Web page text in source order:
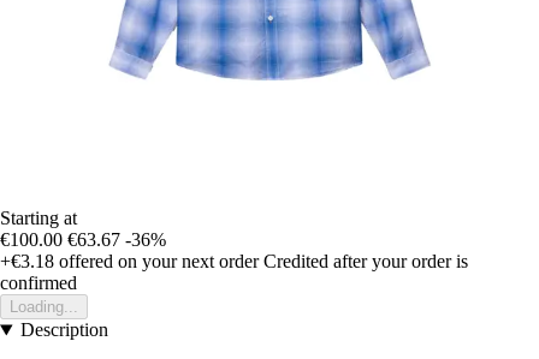
Starting at
€100.00 €63.67 -36%
+€3.18 offered on your next order Credited after your order is
confirmed
Loading...
Description